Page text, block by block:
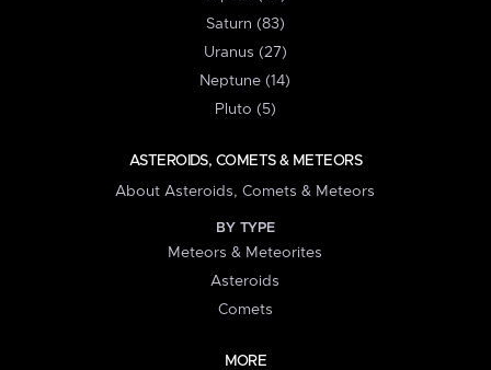
Saturn (83)
Uranus (27)
Neptune (14)
Pluto (5)
ASTEROIDS, COMETS & METEORS
About Asteroids, Comets & Meteors
BY TYPE
Meteors & Meteorites
Asteroids
Comets
MORE